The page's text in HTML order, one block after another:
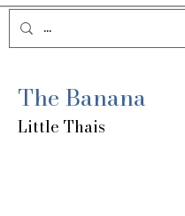
The Banana
Little Thais